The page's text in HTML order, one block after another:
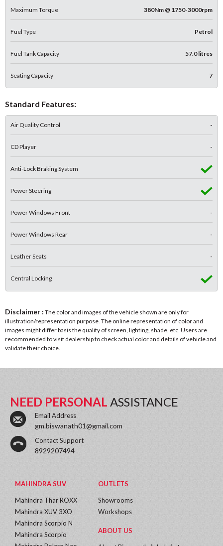
Maximum Torque 380Nm @ 1750-3000rpm
Fuel Type Petrol
Fuel Tank Capacity 57.0 litres
Seating Capacity 7
Standard Features:
Air Quality Control -
CD Player -
Anti-Lock Braking System
Power Steering
Power Windows Front -
Power Windows Rear -
Leather Seats -
Central Locking
Disclaimer : The color and images of the vehicle shown are only for
illustration/representation purpose. The online representation of color and
images might differ basis the quality of screen, lighting, shade, etc. Users are
recommended to visit dealership to check actual color and details of vehicle and
validate their choice.
NEED PERSONAL ASSISTANCE
Email Address
gm.biswanath01@gmail.com
Contact Support
8929207494
MAHINDRA SUV
Mahindra Thar ROXX
Mahindra XUV 3XO
Mahindra Scorpio N
Mahindra Scorpio
OUTLETS
Showrooms
Workshops
ABOUT US